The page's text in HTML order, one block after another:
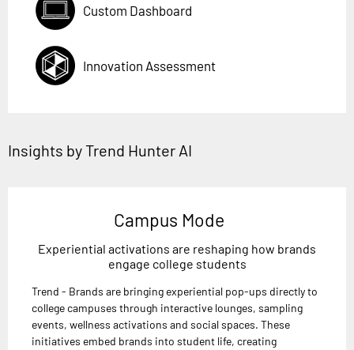
Custom Dashboard
Innovation Assessment
Insights by Trend Hunter AI
Campus Mode
Experiential activations are reshaping how brands
engage college students
Trend - Brands are bringing experiential pop-ups directly to
college campuses through interactive lounges, sampling
events, wellness activations and social spaces. These
initiatives embed brands into student life, creating